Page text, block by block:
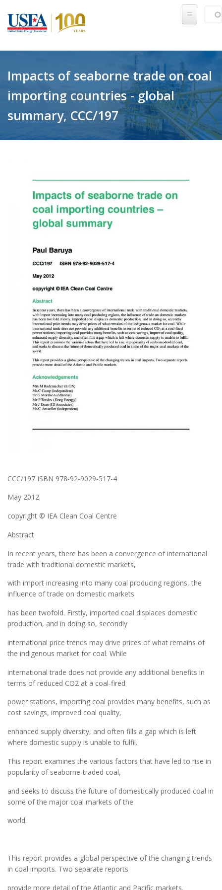
Impacts of seaborne trade on coal
importing countries - global
summary, CCC/197
CCC/197 ISBN 978-92-9029-517-4
May 2012
copyright © IEA Clean Coal Centre
Abstract
In recent years, there has been a convergence of international
trade with traditional domestic markets,
with import increasing into many coal producing regions, the
influence of trade on domestic markets
has been twofold. Firstly, imported coal displaces domestic
production, and in doing so, secondly
international price trends may drive prices of what remains of
the indigenous market for coal. While
international trade does not provide any additional benefits in
terms of reduced CO2 at a coal-fired
power stations, importing coal provides many benefits, such as
cost savings, improved coal quality,
enhanced supply diversity, and often fills a gap which is left
where domestic supply is unable to fulfil.
This report examines the various factors that have led to rise in
popularity of seaborne-traded coal,
and seeks to discuss the future of domestically produced coal in
some of the major coal markets of the
world.
This report provides a global perspective of the changing trends
in coal imports. Two separate reports
provide more detail of the Atlantic and Pacific markets.